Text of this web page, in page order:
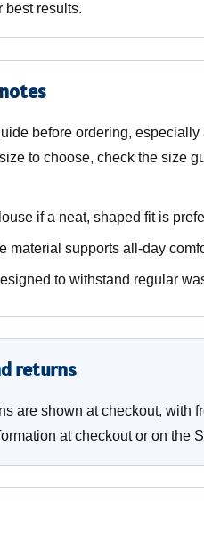
best results.
before ordering,
to choose, check the size
if a neat, shaped fit is
material supports all-day
to withstand regular
returns
are shown at checkout, with
at checkout or on the